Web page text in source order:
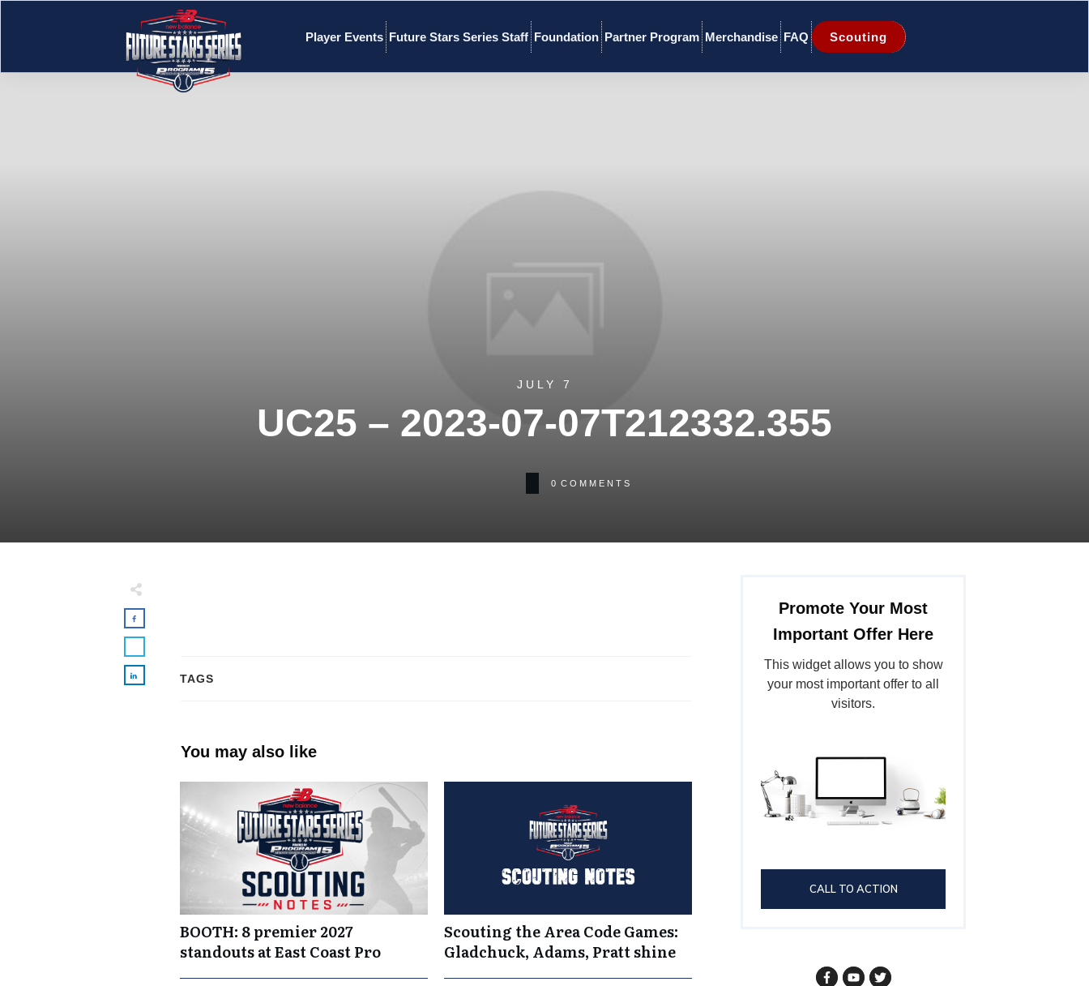
Player Events Future Stars Series Staff Foundation Partner Program Merchandise FAQ Scouting
JULY 7
UC25 – 2023-07-07T212332.355
0 COMMENTS
TAGS
You may also like
BOOTH: 8 premier 2027
standouts at East Coast Pro
Scouting the Area Code Games:
Gladchuck, Adams, Pratt shine
Promote Your Most
Important Offer Here
This widget allows you to show
your most important offer to all
visitors.
CALL TO ACTION